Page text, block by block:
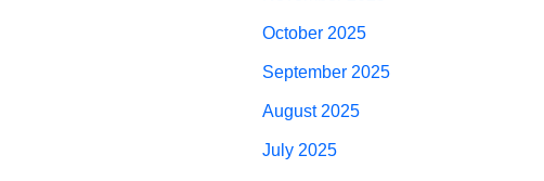
October 2025
September 2025
August 2025
July 2025